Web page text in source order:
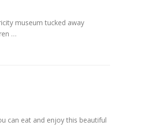
museum tucked away
…
can eat and enjoy this beautiful